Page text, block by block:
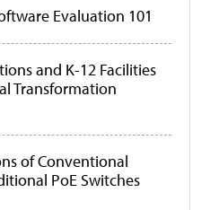
Evaluation 101
and K-12 Facilities
Transformation
of Conventional
PoE Switches